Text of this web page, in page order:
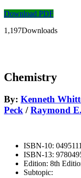
Download PDF
1,197Downloads
Chemistry
By: Kenneth
Peck /Raymond
ISBN-10:
ISBN-13:
Edition: 8th
Subtopic: